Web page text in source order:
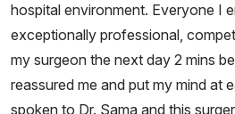
hospital environment. Everyone I
exceptionally professional,
my surgeon the next day 2 mins
reassured me and put my mind at
spoken to Dr. Sama and this